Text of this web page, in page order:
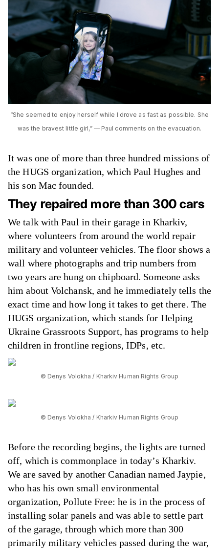
“She seemed to enjoy herself while I drove as fast as possible. She
was the bravest little girl,” — Paul comments on the evacuation.
It was one of more than three hundred missions of
the HUGS organization, which Paul Hughes and
his son Mac founded.
They repaired more than 300 cars
We talk with Paul in their garage in Kharkiv,
where volunteers from around the world repair
military and volunteer vehicles. The floor shows a
wall where photographs and trip numbers from
two years are hung on chipboard. Someone asks
him about Volchansk, and he immediately tells the
exact time and how long it takes to get there. The
HUGS organization, which stands for Helping
Ukraine Grassroots Support, has programs to help
children in frontline regions, IDPs, etc.
© Denys Volokha / Kharkiv Human Rights Group
© Denys Volokha / Kharkiv Human Rights Group
Before the recording begins, the lights are turned
off, which is commonplace in today’s Kharkiv.
We are saved by another Canadian named Jaypie,
who has his own small environmental
organization, Pollute Free: he is in the process of
installing solar panels and was able to settle part
of the garage, through which more than 300
primarily military vehicles passed during the war,